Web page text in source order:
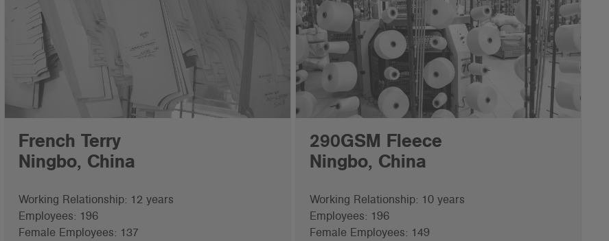
French Terry
Ningbo, China
Working Relationship: 12 years
Employees: 196
Female Employees: 137
290GSM Fleece
Ningbo, China
Working Relationship: 10 years
Employees: 196
Female Employees: 149